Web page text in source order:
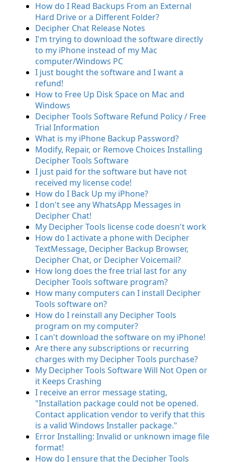
How do I Read Backups From an External
Hard Drive or a Different Folder?
Decipher Chat Release Notes
I'm trying to download the software directly
to my iPhone instead of my Mac
computer/Windows PC
I just bought the software and I want a
refund!
How to Free Up Disk Space on Mac and
Windows
Decipher Tools Software Refund Policy / Free
Trial Information
What is my iPhone Backup Password?
Modify, Repair, or Remove Choices Installing
Decipher Tools Software
I just paid for the software but have not
received my license code!
How do I Back Up my iPhone?
I don't see any WhatsApp Messages in
Decipher Chat!
My Decipher Tools license code doesn't work
How do I activate a phone with Decipher
TextMessage, Decipher Backup Browser,
Decipher Chat, or Decipher Voicemail?
How long does the free trial last for any
Decipher Tools software program?
How many computers can I install Decipher
Tools software on?
How do I reinstall any Decipher Tools
program on my computer?
I can't download the software on my iPhone!
Are there any subscriptions or recurring
charges with my Decipher Tools purchase?
My Decipher Tools Software Will Not Open or
it Keeps Crashing
I receive an error message stating,
"Installation package could not be opened.
Contact application vendor to verify that this
is a valid Windows Installer package."
Error Installing: Invalid or unknown image file
format!
How do I ensure that the Decipher Tools